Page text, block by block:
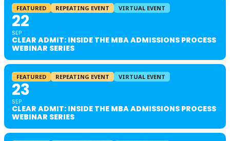
FEATURED REPEATING EVENT VIRTUAL EVENT
22
SEP
CLEAR ADMIT: INSIDE THE MBA ADMISSIONS PROCESS
WEBINAR SERIES
FEATURED REPEATING EVENT VIRTUAL EVENT
23
SEP
CLEAR ADMIT: INSIDE THE MBA ADMISSIONS PROCESS
WEBINAR SERIES